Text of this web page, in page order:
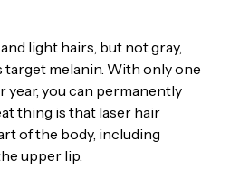
light hairs, but not gray,
target melanin. With only one
you can permanently
thing is that laser hair
of the body, including
upper lip.